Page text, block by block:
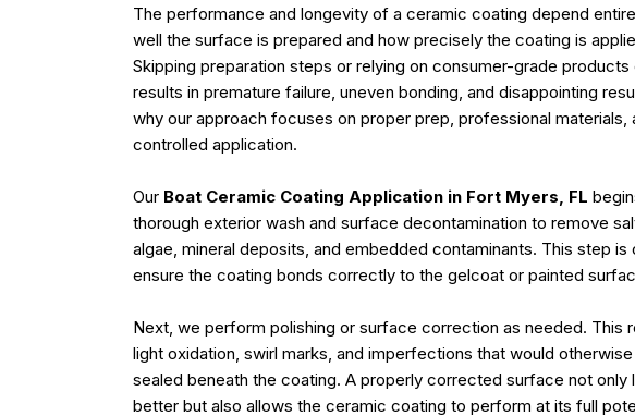
The performance and longevity of a ceramic coating depend
well the surface is prepared and how precisely the coating is
Skipping preparation steps or relying on consumer-grade products
results in premature failure, uneven bonding, and disappointing
why our approach focuses on proper prep, professional materials,
controlled application.
Our Boat Ceramic Coating Application in Fort Myers, FL
thorough exterior wash and surface decontamination to remove
algae, mineral deposits, and embedded contaminants. This step is
ensure the coating bonds correctly to the gelcoat or painted
Next, we perform polishing or surface correction as needed. This
light oxidation, swirl marks, and imperfections that would
sealed beneath the coating. A properly corrected surface not only
better but also allows the ceramic coating to perform at its full